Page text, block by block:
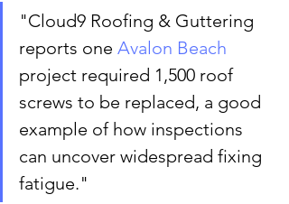
"Cloud9 Roofing & Guttering
reports one Avalon Beach
project required 1,500 roof
screws to be replaced, a good
example of how inspections
can uncover widespread fixing
fatigue."